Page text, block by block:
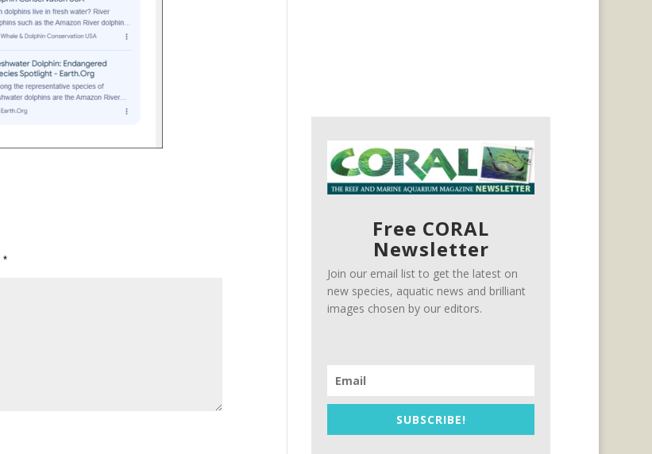
*
Free CORAL
Newsletter
Join our email list to get the latest on
new species, aquatic news and brilliant
images chosen by our editors.
SUBSCRIBE!